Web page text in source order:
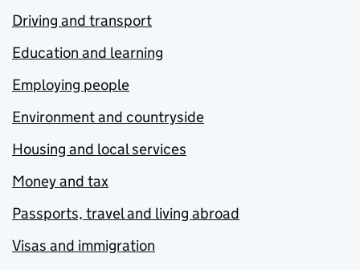
Driving and transport
Education and learning
Employing people
Environment and countryside
Housing and local services
Money and tax
Passports, travel and living abroad
Visas and immigration